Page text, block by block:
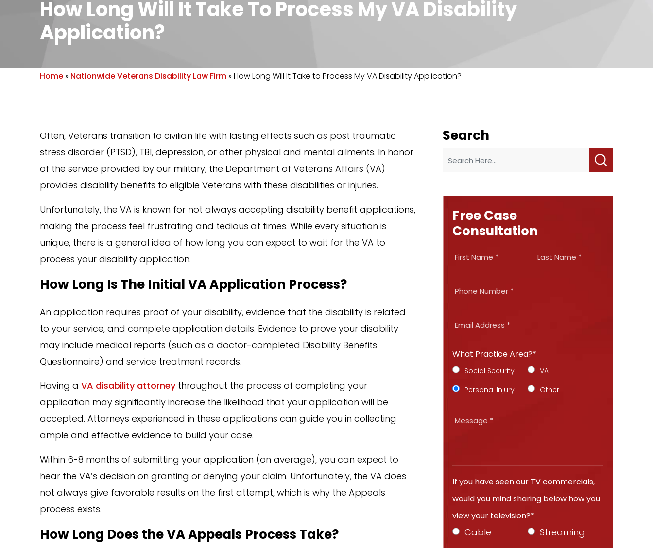
How Long Will It Take To Process My VA Disability
Application?
Home » Nationwide Veterans Disability Law Firm »How Long Will It Take to Process My VA Disability Application?
Often, Veterans transition to civilian life with lasting effects such as post traumatic
stress disorder (PTSD), TBI, depression, or other physical and mental ailments. In honor
of the service provided by our military, the Department of Veterans Affairs (VA)
provides disability benefits to eligible Veterans with these disabilities or injuries.
Unfortunately, the VA is known for not always accepting disability benefit applications,
making the process feel frustrating and tedious at times. While every situation is
unique, there is a general idea of how long you can expect to wait for the VA to
process your disability application.
How Long Is The Initial VA Application Process?
An application requires proof of your disability, evidence that the disability is related
to your service, and complete application details. Evidence to prove your disability
may include medical reports (such as a doctor-completed Disability Benefits
Questionnaire) and service treatment records.
Having aVA disability attorney throughout the process of completing your
application may significantly increase the likelihood that your application will be
accepted. Attorneys experienced in these applications can guide you in collecting
ample and effective evidence to build your case.
Within 6-8 months of submitting your application (on average), you can expect to
hear the VA’s decision on granting or denying your claim. Unfortunately, the VA does
not always give favorable results on the first attempt, which is why the Appeals
process exists.
How Long Does the VA Appeals Process Take?
Search
Free Case
Consultation
What Practice Area?*
Social Security
VA
Personal Injury
Other
If you have seen our TV commercials,
would you mind sharing below how you
view your television?*
Cable Streaming